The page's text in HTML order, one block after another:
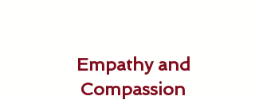
Empathy and
Compassion